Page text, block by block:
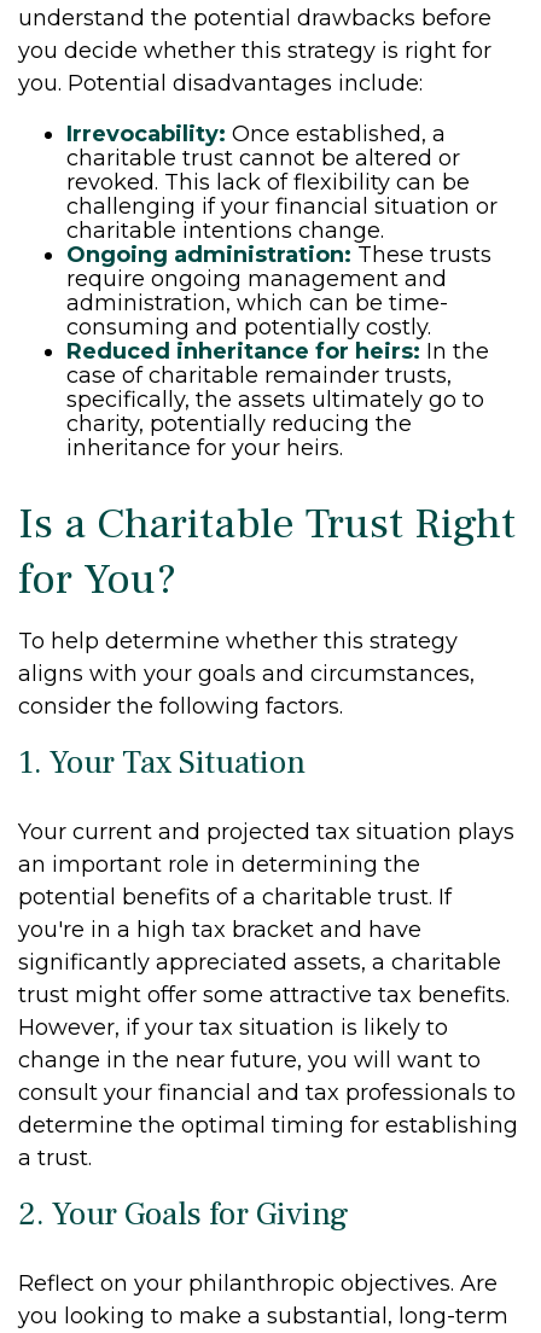
understand the potential drawbacks before
you decide whether this strategy is right for
you. Potential disadvantages include:
Irrevocability: Once established, a
charitable trust cannot be altered or
revoked. This lack of flexibility can be
challenging if your financial situation or
charitable intentions change.
Ongoing administration: These trusts
require ongoing management and
administration, which can be time-
consuming and potentially costly.
Reduced inheritance for heirs: In the
case of charitable remainder trusts,
specifically, the assets ultimately go to
charity, potentially reducing the
inheritance for your heirs.
Is a Charitable Trust Right
for You?
To help determine whether this strategy
aligns with your goals and circumstances,
consider the following factors.
1. Your Tax Situation
Your current and projected tax situation plays
an important role in determining the
potential benefits of a charitable trust. If
you're in a high tax bracket and have
significantly appreciated assets, a charitable
trust might offer some attractive tax benefits.
However, if your tax situation is likely to
change in the near future, you will want to
consult your financial and tax professionals to
determine the optimal timing for establishing
a trust.
2. Your Goals for Giving
Reflect on your philanthropic objectives. Are
you looking to make a substantial, long-term